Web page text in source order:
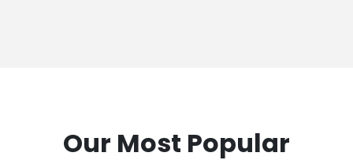
Our Most Popular